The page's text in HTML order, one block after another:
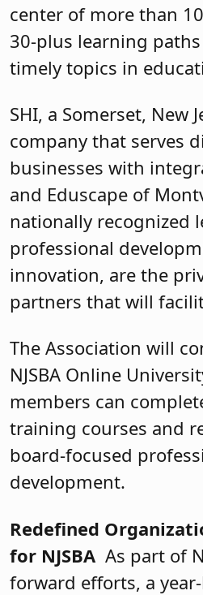
center of more than
30-plus learning
timely topics in
SHI, a Somerset, New
company that serves
businesses with
and Eduscape of
nationally recognized
professional
innovation, are the
partners that will
The Association will
NJSBA Online
members can
training courses and
board-focused
development.
Redefined
for NJSBA As part of
forward efforts, a